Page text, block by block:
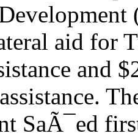
aid for
and
SaÃ¯ed